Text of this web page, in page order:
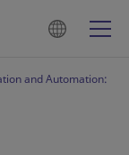
and Automation: